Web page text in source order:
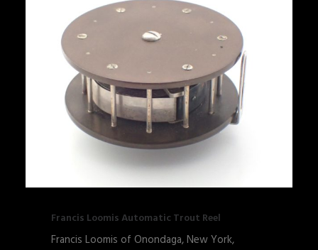
Francis Loomis Automatic Trout Reel
Francis Loomis of Onondaga, New York,